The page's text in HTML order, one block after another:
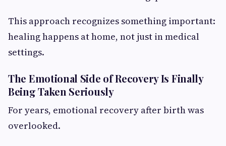
This approach recognizes something important:
healing happens at home, not just in medical
settings.
The Emotional Side of Recovery Is Finally
Being Taken Seriously
For years, emotional recovery after birth was
overlooked.